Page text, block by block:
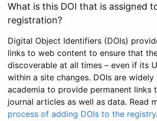
What is this DOI that is assigned
registration?
Digital Object Identifiers (DOIs)
links to web content to ensure that
discoverable at all times – even if its
within a site changes. DOIs are widely
academia to provide permanent links
journal articles as well as data. Read
process of adding DOIs to the registry.